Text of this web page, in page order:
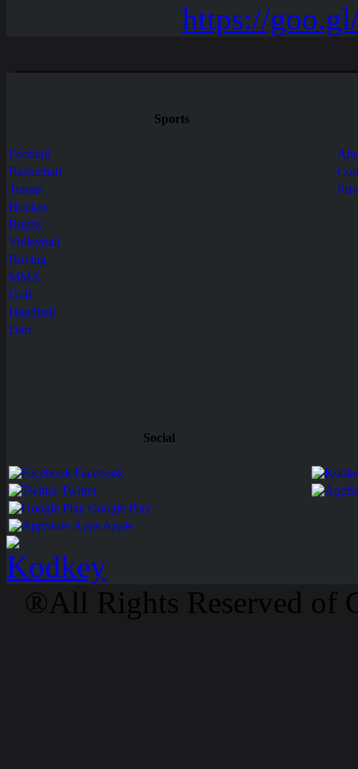
Sports
Football
Basketball
Tennis
Hockey
Rugby
Volleyball
Boxing
MMA
Golf
Handball
Dart
Social
Facebook
Twitter
Google Play
Apps Apple
®All Rights Reserved of